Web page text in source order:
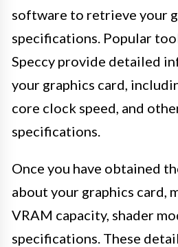
software to retrieve your
specifications. Popular
Speccy provide detailed
your graphics card,
core clock speed, and
specifications.
Once you have obtained
about your graphics card,
VRAM capacity, shader
specifications. These